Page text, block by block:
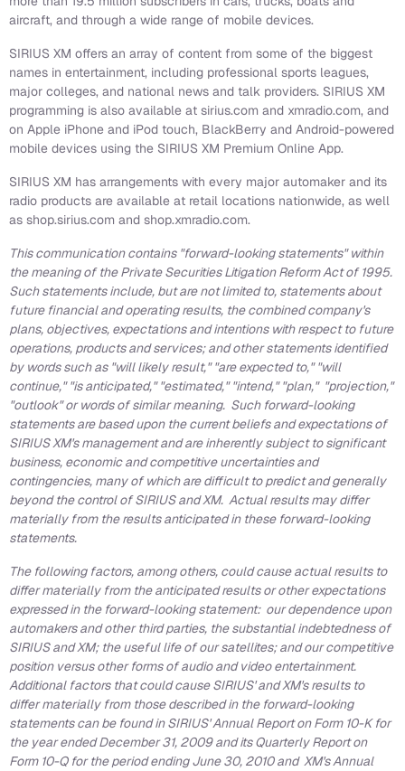
aircraft, and through a wide range of mobile devices.
SIRIUS XM offers an array of content from some of the biggest
names in entertainment, including professional sports leagues,
major colleges, and national news and talk providers. SIRIUS XM
programming is also available at sirius.com and xmradio.com, and
on Apple iPhone and iPod touch, BlackBerry and Android-powered
mobile devices using the SIRIUS XM Premium Online App.
SIRIUS XM has arrangements with every major automaker and its
radio products are available at retail locations nationwide, as well
as shop.sirius.com and shop.xmradio.com.
This communication contains "forward-looking statements" within
the meaning of the Private Securities Litigation Reform Act of 1995.
Such statements include, but are not limited to, statements about
future financial and operating results, the combined company's
plans, objectives, expectations and intentions with respect to future
operations, products and services; and other statements identified
by words such as "will likely result," "are expected to," "will
continue," "is anticipated," "estimated," "intend," "plan," "projection,"
"outlook" or words of similar meaning. Such forward-looking
statements are based upon the current beliefs and expectations of
SIRIUS XM's management and are inherently subject to significant
business, economic and competitive uncertainties and
contingencies, many of which are difficult to predict and generally
beyond the control of SIRIUS and XM. Actual results may differ
materially from the results anticipated in these forward-looking
statements.
The following factors, among others, could cause actual results to
differ materially from the anticipated results or other expectations
expressed in the forward-looking statement: our dependence upon
automakers and other third parties, the substantial indebtedness of
SIRIUS and XM; the useful life of our satellites; and our competitive
position versus other forms of audio and video entertainment.
Additional factors that could cause SIRIUS' and XM's results to
differ materially from those described in the forward-looking
statements can be found in SIRIUS' Annual Report on Form 10-K for
the year endedDecember 31, 2009and its Quarterly Report on
Form 10-Q for the period endingJune 30, 2010and XM's Annual